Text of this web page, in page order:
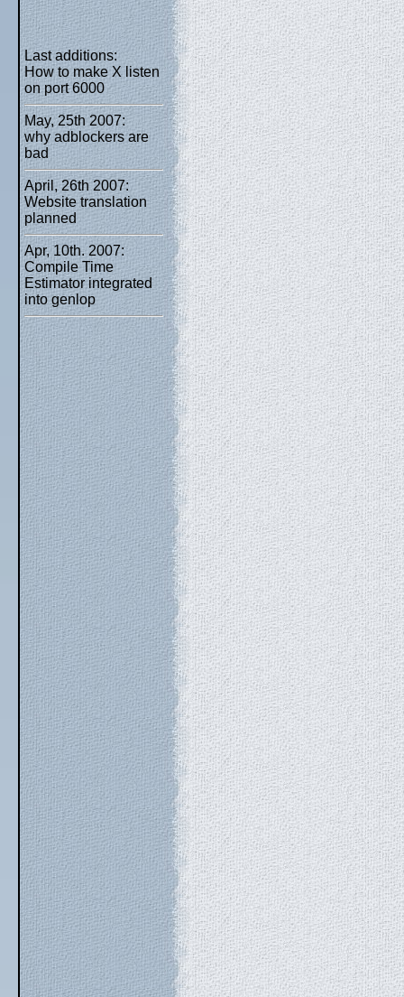
Last additions:
How to make X listen
on port 6000
May, 25th 2007:
why adblockers are
bad
April, 26th 2007:
Website translation
planned
Apr, 10th. 2007:
Compile Time
Estimator integrated
into genlop